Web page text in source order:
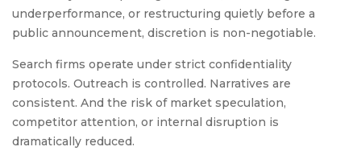
underperformance, or restructuring quietly before a
public announcement, discretion is non-negotiable.
Search firms operate under strict confidentiality
protocols. Outreach is controlled. Narratives are
consistent. And the risk of market speculation,
competitor attention, or internal disruption is
dramatically reduced.